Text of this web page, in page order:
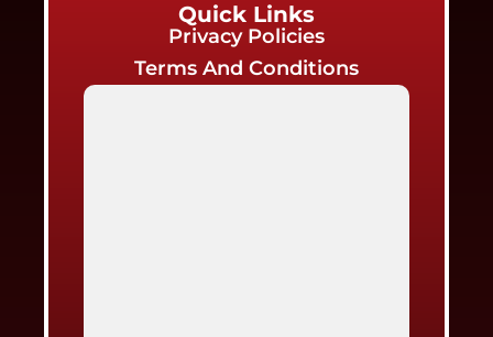
Quick Links
Privacy Policies
Terms And Conditions